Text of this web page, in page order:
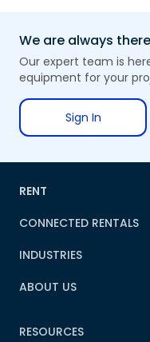
We are always
Our expert team is
equipment for your
Sign In
RENT
CONNECTED RENTALS
INDUSTRIES
ABOUT US
RESOURCES